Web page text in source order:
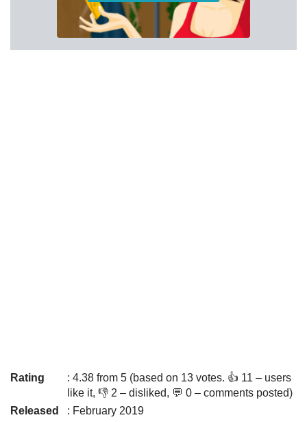
Rating
: 4.38 from 5 (based on 13 votes. 👍 11 – users
like it, 👎 2 – disliked, 💬 0 – comments posted)
Released
: February 2019